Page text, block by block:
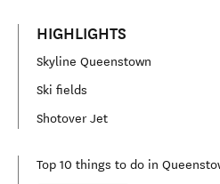
HIGHLIGHTS
Skyline Queenstown
Ski fields
Shotover Jet
Top 10 things to do in